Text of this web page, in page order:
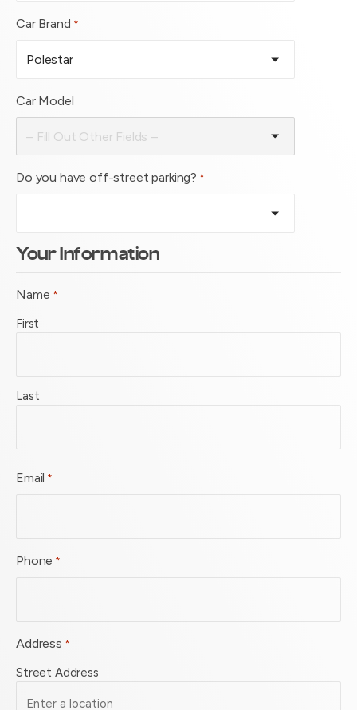
Car Brand *
Car Model
Do you have off-street parking? *
Your Information
Name *
First
Last
Email *
Phone *
Address *
Street Address